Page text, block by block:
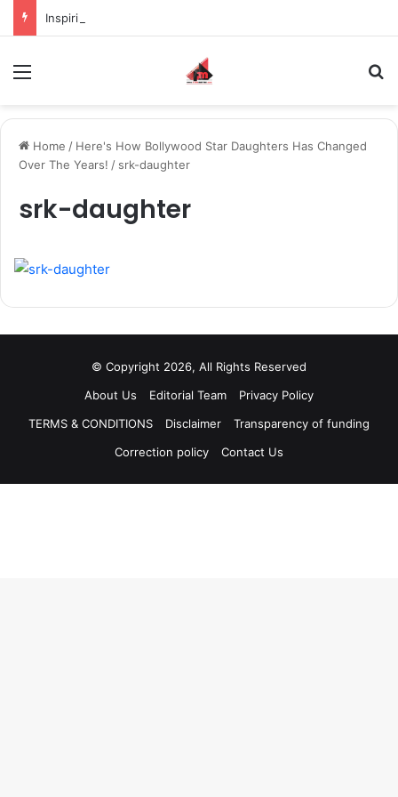
Home / Here's How Bollywood Star Daughters Has Changed
Over The Years! / srk-daughter
srk-daughter
© Copyright 2026, All Rights Reserved
About Us
Editorial Team
Privacy Policy
TERMS & CONDITIONS
Disclaimer
Transparency of funding
Correction policy
Contact Us